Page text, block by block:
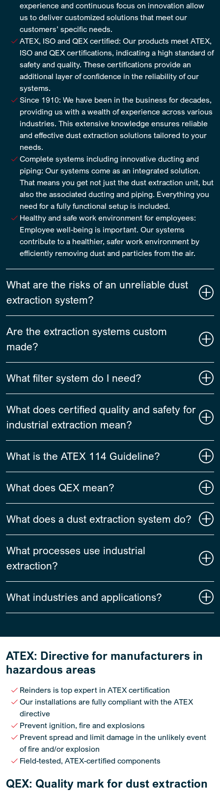
experience and continuous focus on innovation allow
us to deliver customized solutions that meet our
customers’ specific needs.
ATEX, ISO and QEX certified: Our products meet ATEX,
ISO and QEX certifications, indicating a high standard of
safety and quality. These certifications provide an
additional layer of confidence in the reliability of our
systems.
Since 1910: We have been in the business for decades,
providing us with a wealth of experience across various
industries. This extensive knowledge ensures reliable
and effective dust extraction solutions tailored to your
needs.
Complete systems including innovative ducting and
piping: Our systems come as an integrated solution.
That means you get not just the dust extraction unit, but
also the associated ducting and piping. Everything you
need for a fully functional setup is included.
Healthy and safe work environment for employees:
Employee well-being is important. Our systems
contribute to a healthier, safer work environment by
efficiently removing dust and particles from the air.
What are the risks of an unreliable dust
extraction system?
Are the extraction systems custom
made?
What filter system do I need?
What does certified quality and safety for
industrial extraction mean?
What is the ATEX 114 Guideline?
What does QEX mean?
What does a dust extraction system do?
What processes use industrial
extraction?
What industries and applications?
ATEX: Directive for manufacturers in
hazardous areas
Reinders is top expert in ATEX certification
Our installations are fully compliant with the ATEX
directive
Prevent ignition, fire and explosions
Prevent spread and limit damage in the unlikely event
of fire and/or explosion
Field-tested, ATEX-certified components
QEX: Quality mark for dust extraction